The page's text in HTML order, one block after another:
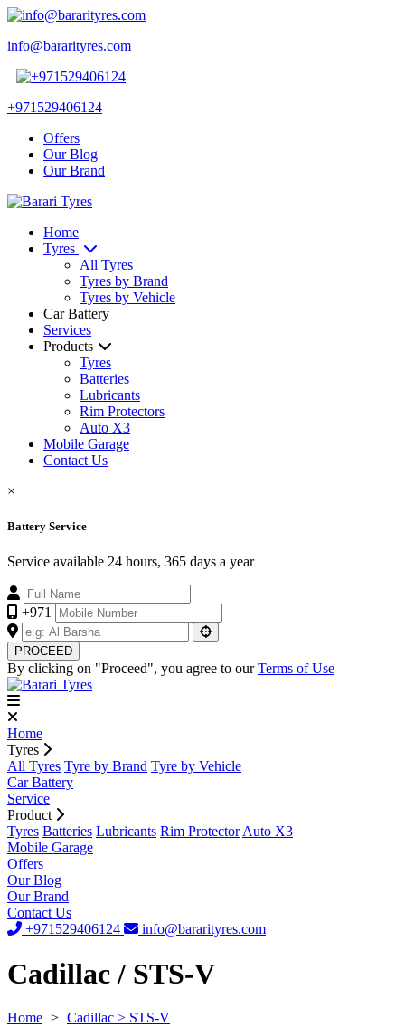
info@bararityres.com
+971529406124
Offers
Our Blog
Our Brand
Home
Tyres
All Tyres
Tyres by Brand
Tyres by Vehicle
Car Battery
Services
Products
Tyres
Batteries
Lubricants
Rim Protectors
Auto X3
Mobile Garage
Contact Us
×
Battery Service
Service available 24 hours, 365 days a year
+971
PROCEED
By clicking on "Proceed", you agree to ourTerms of Use
Home
Tyres
All Tyres Tyre by Brand Tyre by Vehicle
Car Battery
Service
Product
Tyres Batteries Lubricants Rim Protector Auto X3
Mobile Garage
Offers
Our Blog
Our Brand
Contact Us
+971529406124
info@bararityres.com
Cadillac / STS-V
Home > Cadillac > STS-V